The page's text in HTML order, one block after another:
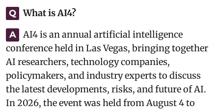
Q What is AI4?
A
AI4 is an annual artificial intelligence
conference held in Las Vegas, bringing together
AI researchers, technology companies,
policymakers, and industry experts to discuss
the latest developments, risks, and future of AI.
In 2026, the event was held from August 4 to